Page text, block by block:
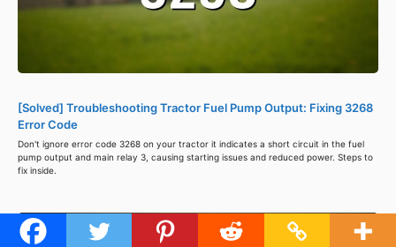
[Solved] Troubleshooting Tractor Fuel Pump Output: Fixing 3268
Error Code
Don't ignore error code 3268 on your tractor it indicates a short circuit in the fuel
pump output and main relay 3, causing starting issues and reduced power. Steps to
fix inside.